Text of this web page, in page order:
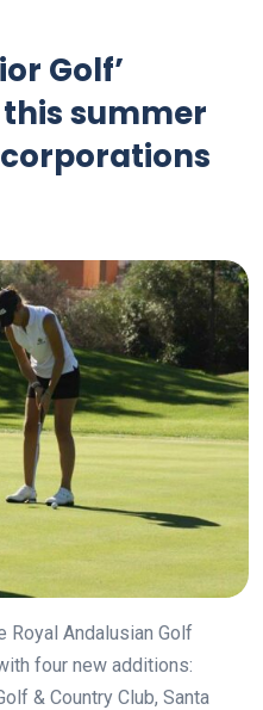
Golf’
summer
Royal Andalusian Golf
four new additions:
& Country Club, Santa